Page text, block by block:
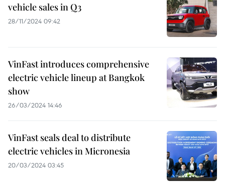
vehicle sales in Q3
28/11/2024 09:42
VinFast introduces comprehensive
electric vehicle lineup at Bangkok
show
26/03/2024 14:46
VinFast seals deal to distribute
electric vehicles in Micronesia
20/03/2024 03:45